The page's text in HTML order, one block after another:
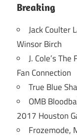
Breaking
Jack Coulter
Winsor Birch
J. Cole’s
Fan Connection
True Blue
OMB
2017 Houston
Frozemode,